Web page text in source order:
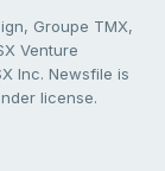
Groupe TMX,
Venture
Inc. Newsfile is
license.